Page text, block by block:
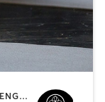
BARRE | DANCE | OTHER | PILATES | STRENGTH TRAINING | YOGA